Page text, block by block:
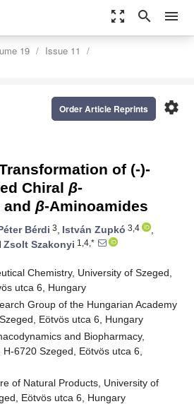
zoom_out_map search menu
19
Issue 11
settings
Order Article Reprints
of (-)-
Chiral β-
β-Aminoamides
Bérdi 3, István Zupkó 3,4
,
Zsolt Szakonyi 1,4,*
Chemistry, University of Szeged,
utca 6, Hungary
Group of the Hungarian Academy
Eötvös utca 6, Hungary
and Biopharmacy,
6720 Szeged, Eötvös utca 6,
of Natural Products, University of
Eötvös utca 6, Hungary